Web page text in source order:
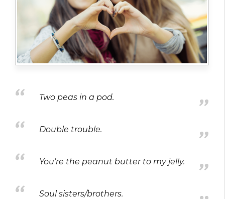
Two peas in a pod.
Double trouble.
You’re the peanut butter to my jelly.
Soul sisters/brothers.